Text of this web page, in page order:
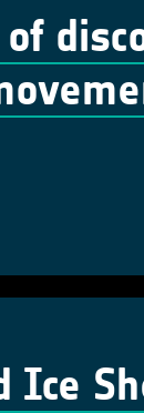
Ice